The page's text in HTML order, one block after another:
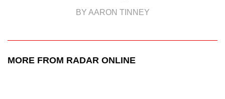
BY AARON TINNEY
MORE FROM RADAR ONLINE